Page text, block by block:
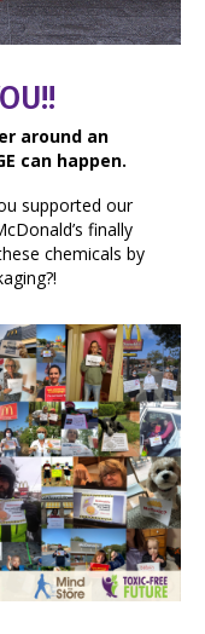
around an
can happen.
supported our
finally
chemicals by